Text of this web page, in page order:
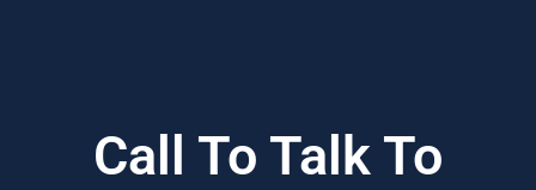
Call To Talk To